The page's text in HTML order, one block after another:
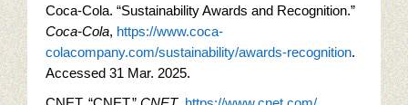
Coca-Cola. “Sustainability Awards and Recognition.”
Coca-Cola, https://www.coca-
colacompany.com/sustainability/awards-recognition.
Accessed 31 Mar. 2025.